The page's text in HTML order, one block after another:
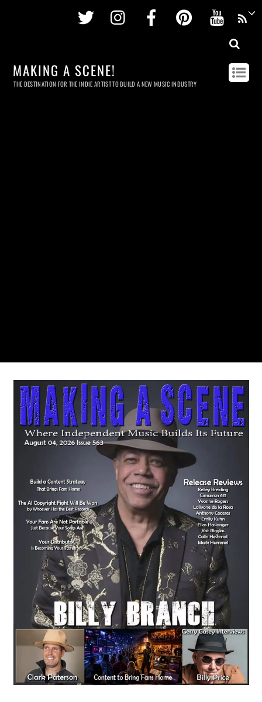
Twitter InstagramFacebookPinterest
MAKING A SCENE!
THE DESTINATION FOR THE INDIE ARTIST TO BUILD A NEW MUSIC INDUSTRY